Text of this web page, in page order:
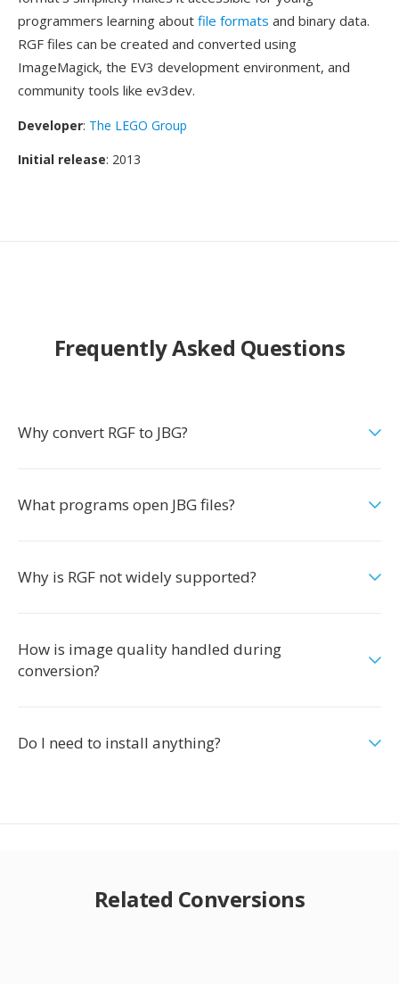
programmers learning about file formats and binary data.
RGF files can be created and converted using
ImageMagick, the EV3 development environment, and
community tools like ev3dev.
Developer: The LEGO Group
Initial release: 2013
Frequently Asked Questions
Why convert RGF to JBG?
What programs open JBG files?
Why is RGF not widely supported?
How is image quality handled during
conversion?
Do I need to install anything?
Related Conversions